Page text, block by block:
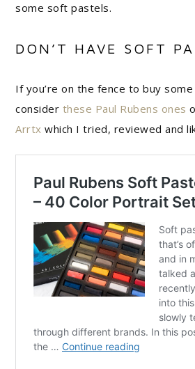
some soft pastels.
DON’T HAVE SOFT
If you’re on the fence to buy
consider these Paul Rubens ones
Arrtx which I tried, reviewed and